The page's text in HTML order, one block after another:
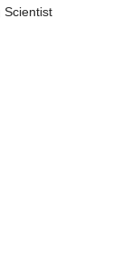
Scientist